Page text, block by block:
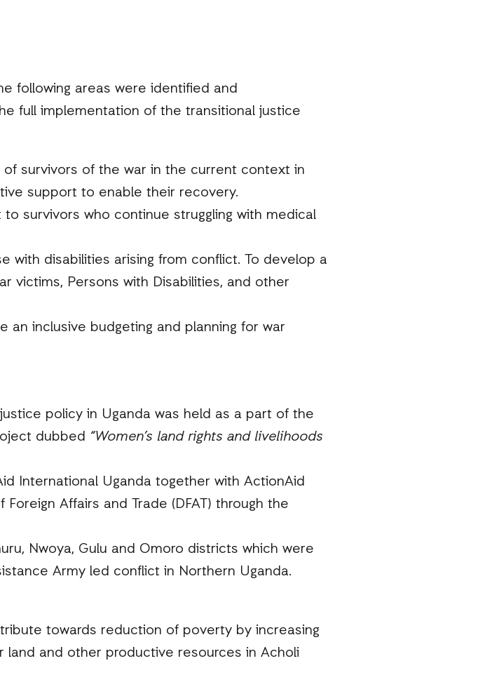
following areas were identified and
full implementation of the transitional justice
survivors of the war in the current context in
support to enable their recovery.
survivors who continue struggling with medical
with disabilities arising from conflict. To develop a
victims, Persons with Disabilities, and other
an inclusive budgeting and planning for war
policy in Uganda was held as a part of the
dubbed “Women’s land rights and livelihoods
International Uganda together with ActionAid
Affairs and Trade (DFAT) through the
Nwoya, Gulu and Omoro districts which were
Army led conflict in Northern Uganda.
towards reduction of poverty by increasing
land and other productive resources in Acholi